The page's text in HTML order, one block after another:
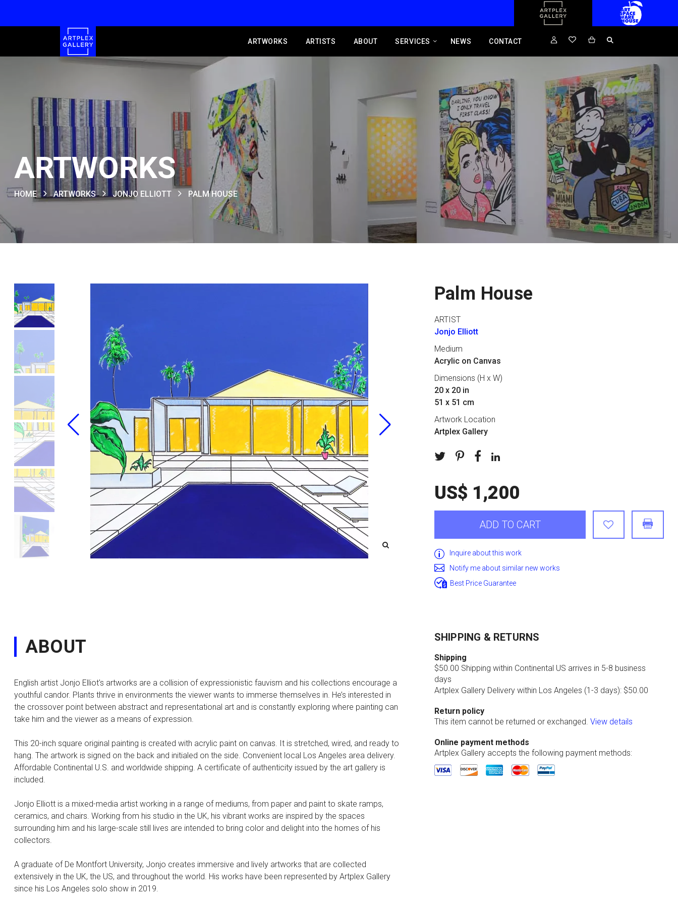
ARTWORKS ARTISTS ABOUT SERVICES NEWS CONTACT
ARTWORKS
HOME ARTWORKS JONJO ELLIOTT PALM HOUSE
Palm House
ARTIST
Jonjo Elliott
Medium
Acrylic on Canvas
Dimensions (H x W)
20 x 20 in
51 x 51 cm
Artwork Location
Artplex Gallery
US$ 1,200
ADD TO CART
Inquire about this work
Notify me about similar new works
Best Price Guarantee
ABOUT
English artist Jonjo Elliot's artworks are a collision of expressionistic fauvism and his collections encourage a
youthful candor. Plants thrive in environments the viewer wants to immerse themselves in. He’s interested in
the crossover point between abstract and representational art and is constantly exploring where painting can
take him and the viewer as a means of expression.
This 20-inch square original painting is created with acrylic paint on canvas. It is stretched, wired, and ready to
hang. The artwork is signed on the back and initialed on the side. Convenient local Los Angeles area delivery.
Affordable Continental U.S. and worldwide shipping. A certificate of authenticity issued by the art gallery is
included.
Jonjo Elliott is a mixed-media artist working in a range of mediums, from paper and paint to skate ramps,
ceramics, and chairs. Working from his studio in the UK, his vibrant works are inspired by the spaces
surrounding him and his large-scale still lives are intended to bring color and delight into the homes of his
collectors.
A graduate of De Montfort University, Jonjo creates immersive and lively artworks that are collected
extensively in the UK, the US, and throughout the world. His works have been represented by Artplex Gallery
since his Los Angeles solo show in 2019.
SHIPPING & RETURNS
Shipping
$50.00 Shipping within Continental US arrives in 5-8 business
days
Artplex Gallery Delivery within Los Angeles (1-3 days): $50.00
Return policy
This item cannot be returned or exchanged. View details
Online payment methods
Artplex Gallery accepts the following payment methods: